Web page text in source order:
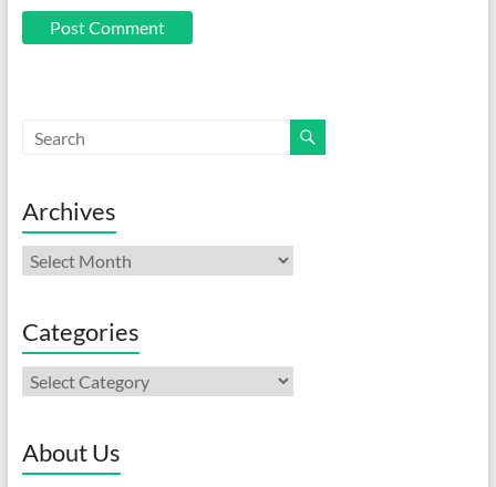
Archives
Archives
Categories
Categories
About Us